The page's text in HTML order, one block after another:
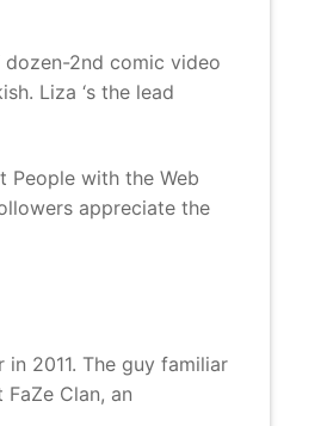
dozen-2nd comic video
Liza ‘s the lead
People with the Web
appreciate the
2011. The guy familiar
Clan, an